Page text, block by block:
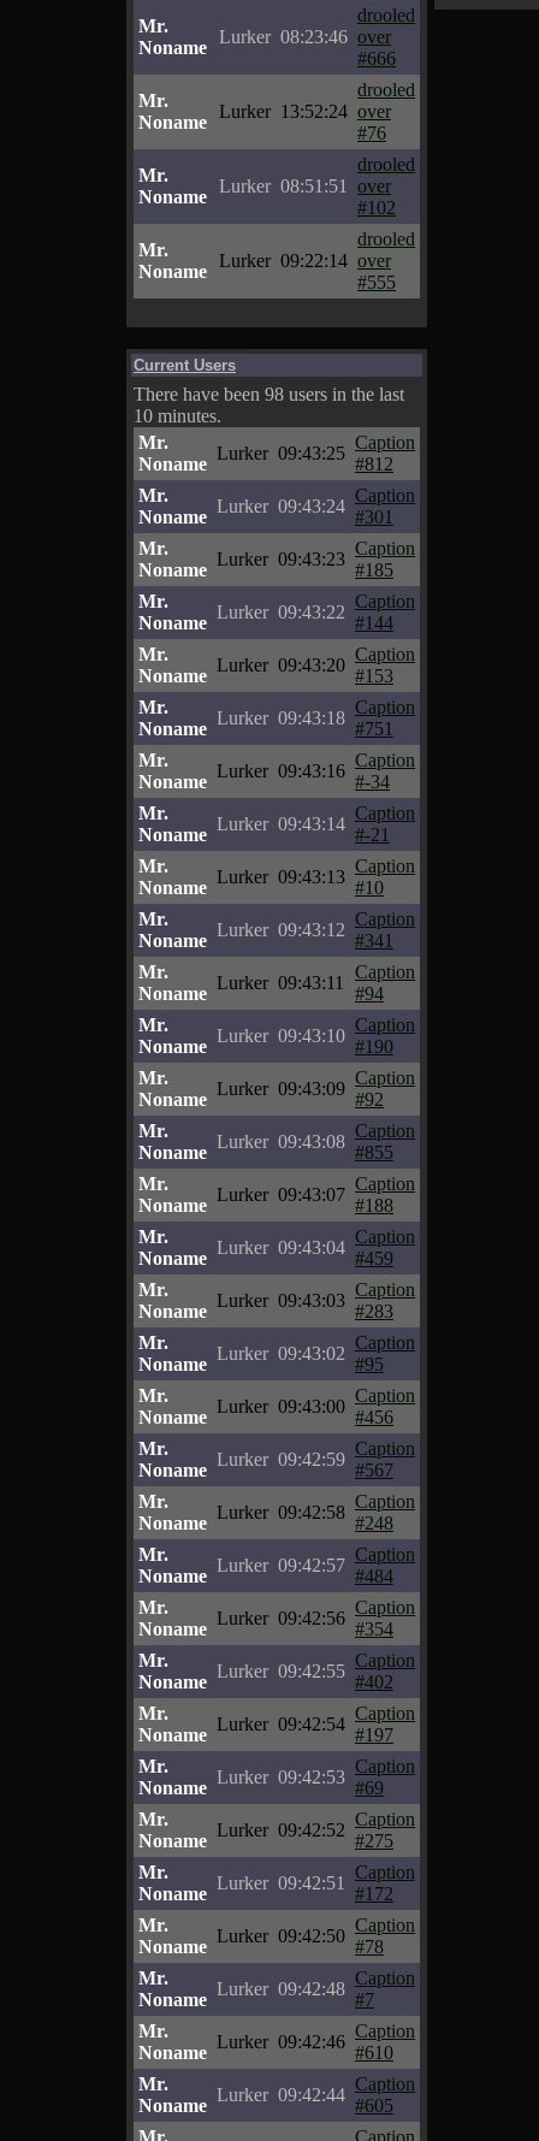
Mr.
Noname
Lurker 08:23:46
drooled
over
#666
Mr.
Noname
Lurker 13:52:24
drooled
over
#76
Mr.
Noname
Lurker 08:51:51
drooled
over
#102
Mr.
Noname
Lurker 09:22:14
drooled
over
#555
Current Users
There have been 98 users in the last
10 minutes.
Mr.
Noname
Lurker 09:43:25
Caption
#812
Mr.
Noname
Lurker 09:43:24
Caption
#301
Mr.
Noname
Lurker 09:43:23
Caption
#185
Mr.
Noname
Lurker 09:43:22
Caption
#144
Mr.
Noname
Lurker 09:43:20
Caption
#153
Mr.
Noname
Lurker 09:43:18
Caption
#751
Mr.
Noname
Lurker 09:43:16
Caption
#-34
Mr.
Noname
Lurker 09:43:14
Caption
#-21
Mr.
Noname
Lurker 09:43:13
Caption
#10
Mr.
Noname
Lurker 09:43:12
Caption
#341
Mr.
Noname
Lurker 09:43:11
Caption
#94
Mr.
Noname
Lurker 09:43:10
Caption
#190
Mr.
Noname
Lurker 09:43:09
Caption
#92
Mr.
Noname
Lurker 09:43:08
Caption
#855
Mr.
Noname
Lurker 09:43:07
Caption
#188
Mr.
Noname
Lurker 09:43:04
Caption
#459
Mr.
Noname
Lurker 09:43:03
Caption
#283
Mr.
Noname
Lurker 09:43:02
Caption
#95
Mr.
Noname
Lurker 09:43:00
Caption
#456
Mr.
Noname
Lurker 09:42:59
Caption
#567
Mr.
Noname
Lurker 09:42:58
Caption
#248
Mr.
Noname
Lurker 09:42:57
Caption
#484
Mr.
Noname
Lurker 09:42:56
Caption
#354
Mr.
Noname
Lurker 09:42:55
Caption
#402
Mr.
Noname
Lurker 09:42:54
Caption
#197
Mr.
Noname
Lurker 09:42:53
Caption
#69
Mr.
Noname
Lurker 09:42:52
Caption
#275
Mr.
Noname
Lurker 09:42:51
Caption
#172
Mr.
Noname
Lurker 09:42:50
Caption
#78
Mr.
Noname
Lurker 09:42:48
Caption
#7
Mr.
Noname
Lurker 09:42:46
Caption
#610
Mr.
Noname
Lurker 09:42:44
Caption
#605
Mr.
Caption